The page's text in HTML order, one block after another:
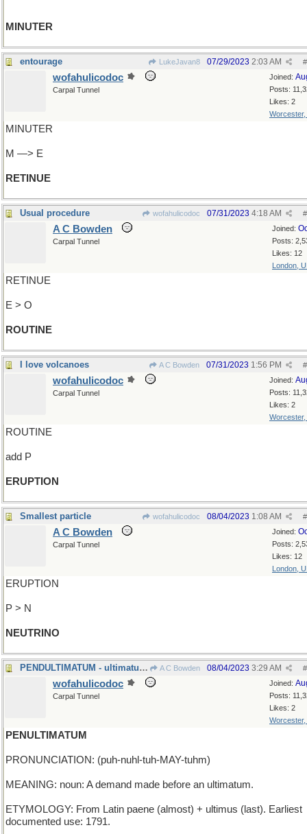
MINUTER
entourage LukeJavan8 #
07/29/2023 2:03 AM
Joined:
Posts:
Likes: 2
Worcester,
wofahulicodoc
Carpal Tunnel
MINUTER
M —> E
RETINUE
Usual procedure wofahulicodoc #
07/31/2023 4:18 AM
Joined:
Posts:
Likes: 12
London,
A C Bowden
Carpal Tunnel
RETINUE
E > O
ROUTINE
I love volcanoes A C Bowden #
07/31/2023 1:56 PM
Joined:
Posts:
Likes: 2
Worcester,
wofahulicodoc
Carpal Tunnel
ROUTINE
add P
ERUPTION
Smallest particle wofahulicodoc #
08/04/2023 1:08 AM
Joined:
Posts:
Likes: 12
London,
A C Bowden
Carpal Tunnel
ERUPTION
P > N
NEUTRINO
PENDULTIMATUM - ultimatum be hanged A C Bowden #
08/04/2023 3:29 AM
Joined:
Posts:
Likes: 2
Worcester,
wofahulicodoc
Carpal Tunnel
PENULTIMATUM
PRONUNCIATION: (puh-nuhl-tuh-MAY-tuhm)
MEANING: noun: A demand made before an ultimatum.
ETYMOLOGY: From Latin paene (almost) + ultimus (last). Earliest
documented use: 1791.